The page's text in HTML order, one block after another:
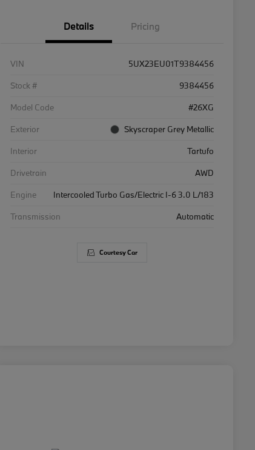
Details Pricing
VIN
5UX23EU01T9384456
Stock #
9384456
Model Code
#26XG
Exterior
Skyscraper Grey Metallic
Interior
Tartufo
Drivetrain
AWD
Engine
Intercooled Turbo Gas/Electric I-6 3.0 L/183
Transmission
Automatic
Courtesy Car